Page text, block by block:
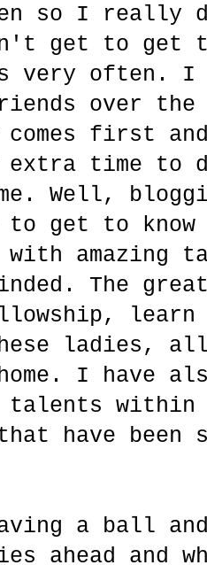
so I really
get to get
very often. I
over the
comes first
time to
Well,
to get to
amazing
The
learn
ladies, all
I have
talents within
have been
a ball
ahead and